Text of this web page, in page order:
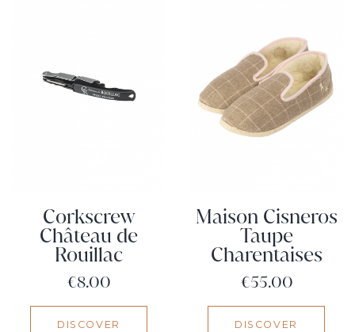
Corkscrew
Château de
Rouillac
Price
€8.00
DISCOVER
Maison Cisneros
Taupe
Charentaises
Price
€55.00
DISCOVER